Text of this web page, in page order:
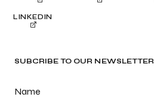
SUBCRIBE TO OUR NEWSLETTER
Name
LINKEDIN